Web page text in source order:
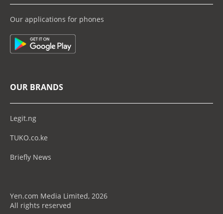
Our applications for phones
OUR BRANDS
Legit.ng
TUKO.co.ke
Briefly News
Yen.com Media Limited, 2026
All rights reserved